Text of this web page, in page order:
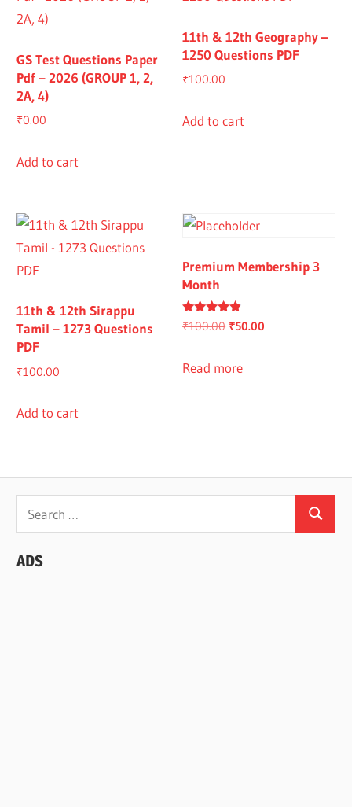
GS Test Questions Paper
Pdf – 2026 (GROUP 1, 2,
2A, 4)
₹0.00
Add to cart
11th & 12th Geography –
1250 Questions PDF
₹100.00
Add to cart
11th & 12th Sirappu
Tamil – 1273 Questions
PDF
₹100.00
Add to cart
Premium Membership 3
Month
Rated
4.67
₹100.00 Original
was:
₹50.00
Read more
Search
ADS